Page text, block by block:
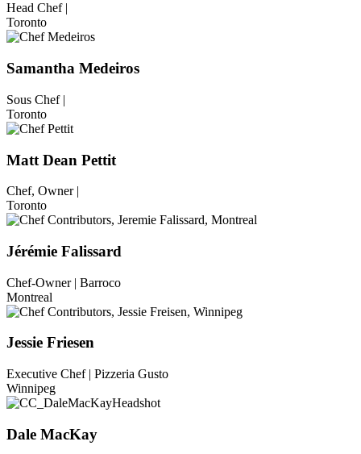
Head Chef |
Toronto
Samantha Medeiros
Sous Chef |
Toronto
Matt Dean Pettit
Chef, Owner |
Toronto
Jérémie Falissard
Chef-Owner | Barroco
Montreal
Jessie Friesen
Executive Chef | Pizzeria Gusto
Winnipeg
Dale MacKay